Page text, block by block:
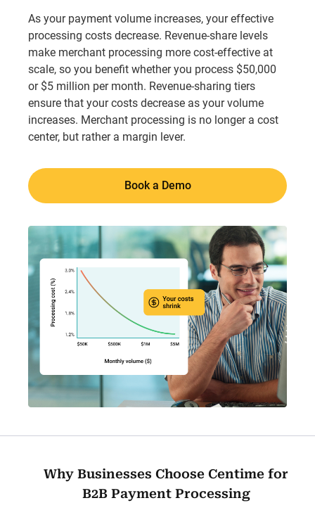
As your payment volume increases, your effective
processing costs decrease. Revenue-share levels
make merchant processing more cost-effective at
scale, so you benefit whether you process $50,000
or $5 million per month. Revenue-sharing tiers
ensure that your costs decrease as your volume
increases. Merchant processing is no longer a cost
center, but rather a margin lever.
Book a Demo
Why Businesses Choose Centime for
B2B Payment Processing